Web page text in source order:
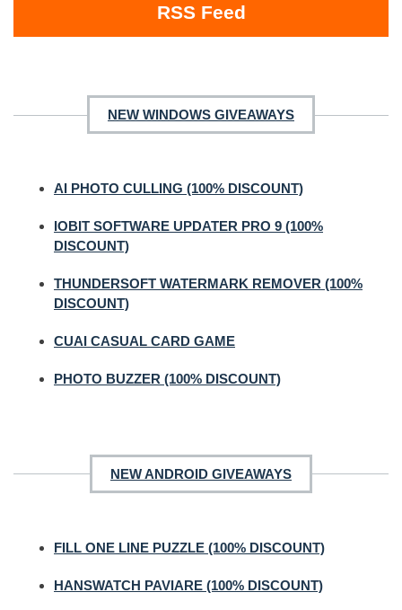
RSS Feed
NEW WINDOWS GIVEAWAYS
AI PHOTO CULLING (100% DISCOUNT)
IOBIT SOFTWARE UPDATER PRO 9 (100%
DISCOUNT)
THUNDERSOFT WATERMARK REMOVER (100%
DISCOUNT)
CUAI CASUAL CARD GAME
PHOTO BUZZER (100% DISCOUNT)
NEW ANDROID GIVEAWAYS
FILL ONE LINE PUZZLE (100% DISCOUNT)
HANSWATCH PAVIARE (100% DISCOUNT)